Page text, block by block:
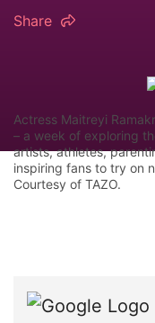
Share
Actress Maitreyi
– a week of exploring
artists, athletes,
inspiring fans to try on
Courtesy of TAZO.